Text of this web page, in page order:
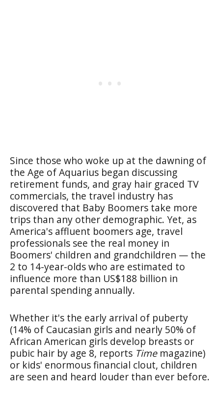
Since those who woke up at the dawning of
the Age of Aquarius began discussing
retirement funds, and gray hair graced TV
commercials, the travel industry has
discovered that Baby Boomers take more
trips than any other demographic. Yet, as
America's affluent boomers age, travel
professionals see the real money in
Boomers' children and grandchildren — the
2 to 14-year-olds who are estimated to
influence more than US$188 billion in
parental spending annually.
Whether it's the early arrival of puberty
(14% of Caucasian girls and nearly 50% of
African American girls develop breasts or
pubic hair by age 8, reports Timemagazine)
or kids' enormous financial clout, children
are seen and heard louder than ever before.